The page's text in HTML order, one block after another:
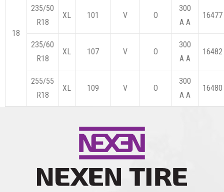
18
235/50
R18
XL 101 V O
300
A A
16477
235/60
R18
XL 107 V O
300
A A
16482
255/55
R18
XL 109 V O
300
A A
16480